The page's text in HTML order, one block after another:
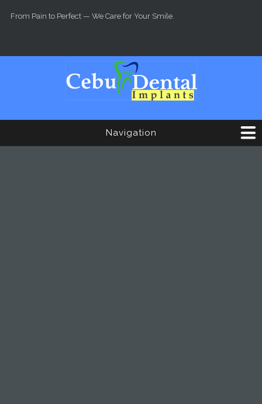
From Pain to Perfect — We Care for Your Smile.
Navigation